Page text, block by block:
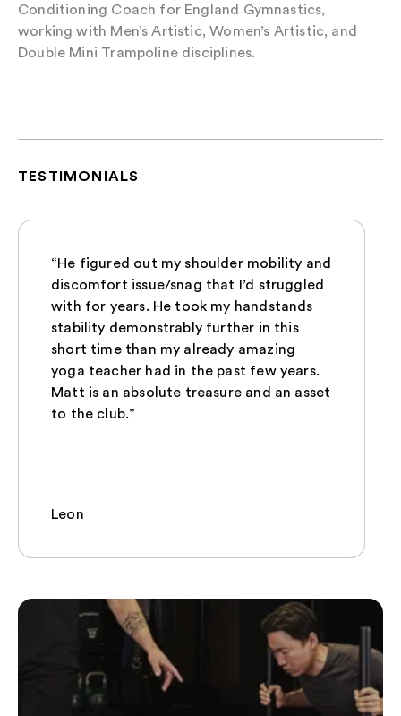
Conditioning Coach for England Gymnastics,
working with Men’s Artistic, Women’s Artistic, and
Double Mini Trampoline disciplines.
TESTIMONIALS
“He figured out my shoulder mobility and
discomfort issue/snag that I’d struggled
with for years. He took my handstands
stability demonstrably further in this
short time than my already amazing
yoga teacher had in the past few years.
Matt is an absolute treasure and an asset
to the club.”
Leon